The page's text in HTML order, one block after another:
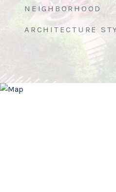
NEIGHBORHOOD
ARCHITECTURE